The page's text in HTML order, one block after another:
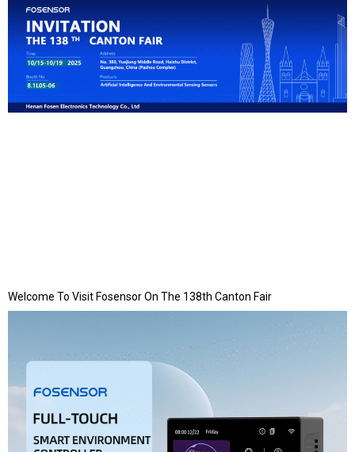
Welcome To Visit Fosensor On The 138th Canton Fair